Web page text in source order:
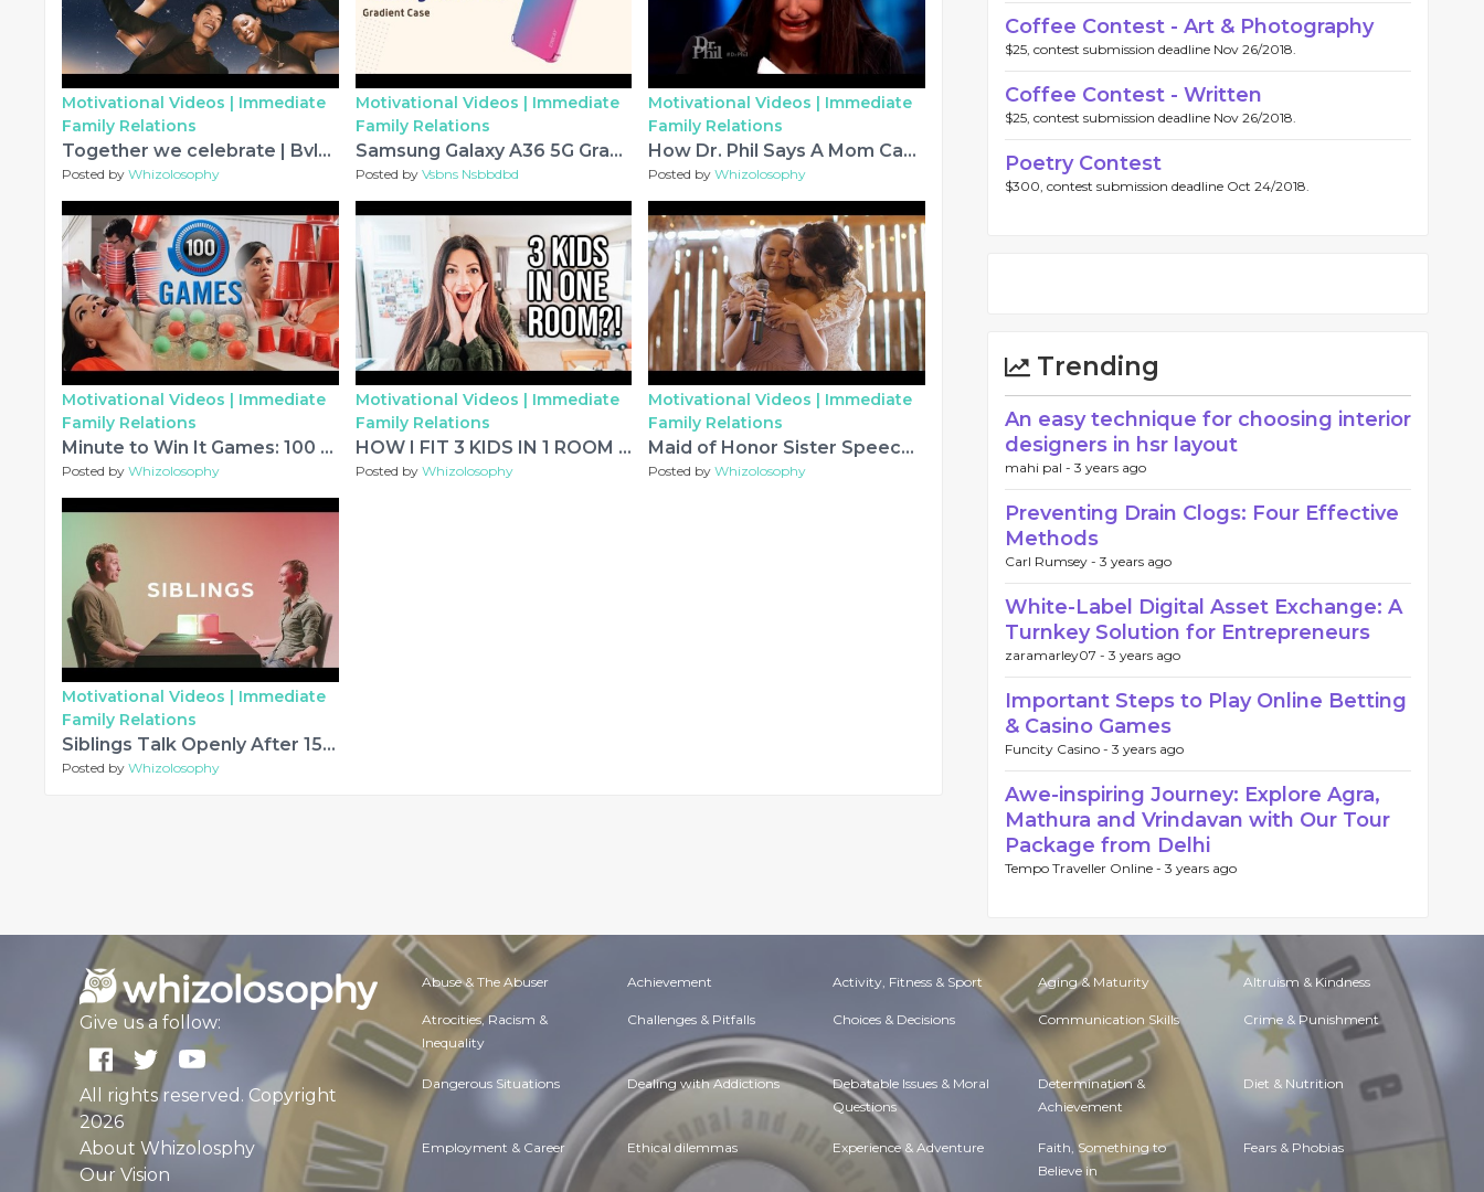
Motivational Videos | Immediate
Family Relations
Together we celebrate | Bvlgari Holiday Season
Posted by Whizolosophy
Motivational Videos | Immediate
Family Relations
Samsung Galaxy A36 5G Gradient Case
Posted by Vsbns Nsbbdbd
Motivational Videos | Immediate
Family Relations
How Dr. Phil Says A Mom Can Re-Parent Teen: ‘Give Her More Love And Less Money’
Posted byWhizolosophy
Motivational Videos | Immediate
Family Relations
Minute to Win It Games: 100 Party Games (Ultimate Party Game List)
Posted by Whizolosophy
Motivational Videos | Immediate
Family Relations
HOW I FIT 3 KIDS IN 1 ROOM | EXTREME ORGANIZATION OF KIDS ROOM
Posted by Whizolosophy
Motivational Videos | Immediate
Family Relations
Maid of Honor Sister Speech Leaves Everyone In Tears...
Posted byWhizolosophy
Motivational Videos | Immediate
Family Relations
Siblings Talk Openly After 15 Years Of Separation
Posted by Whizolosophy
Coffee Contest - Art & Photography
$25, contest submission deadline Nov 26/2018.
Coffee Contest - Written
$25, contest submission deadline Nov 26/2018.
Poetry Contest
$300, contest submission deadline Oct 24/2018.
Trending
An easy technique for choosing interior
designers in hsr layout
mahi pal - 3 years ago
Preventing Drain Clogs: Four Effective
Methods
Carl Rumsey - 3 years ago
White-Label Digital Asset Exchange: A
Turnkey Solution for Entrepreneurs
zaramarley07 - 3 years ago
Important Steps to Play Online Betting
& Casino Games
Funcity Casino - 3 years ago
Awe-inspiring Journey: Explore Agra,
Mathura and Vrindavan with Our Tour
Package from Delhi
Tempo Traveller Online - 3 years ago
Give us a follow:
All rights reserved. Copyright
2026
About Whizolosphy
Our Vision
Abuse & The Abuser Achievement Activity, Fitness & Sport Aging & Maturity Altruism & Kindness
Atrocities, Racism &
Inequality
Challenges & Pitfalls Choices & Decisions Communication Skills Crime & Punishment
Dangerous Situations Dealing with Addictions Debatable Issues & Moral
Questions
Determination &
Achievement
Diet & Nutrition
Employment & Career Ethical dilemmas Experience & Adventure Faith, Something to
Believe in
Fears & Phobias